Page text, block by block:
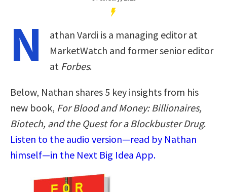
N
athan Vardi is a managing editor at
MarketWatch and former senior editor
at Forbes.
Below, Nathan shares 5 key insights from his
new book, For Blood and Money: Billionaires,
Biotech, and the Quest for a Blockbuster Drug.
Listen to the audio version—read by Nathan
himself—in the Next Big Idea App.